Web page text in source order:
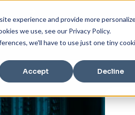
experience and provide more
we use, see our Privacy Policy.
we'll have to use just one tiny
Accept Decline